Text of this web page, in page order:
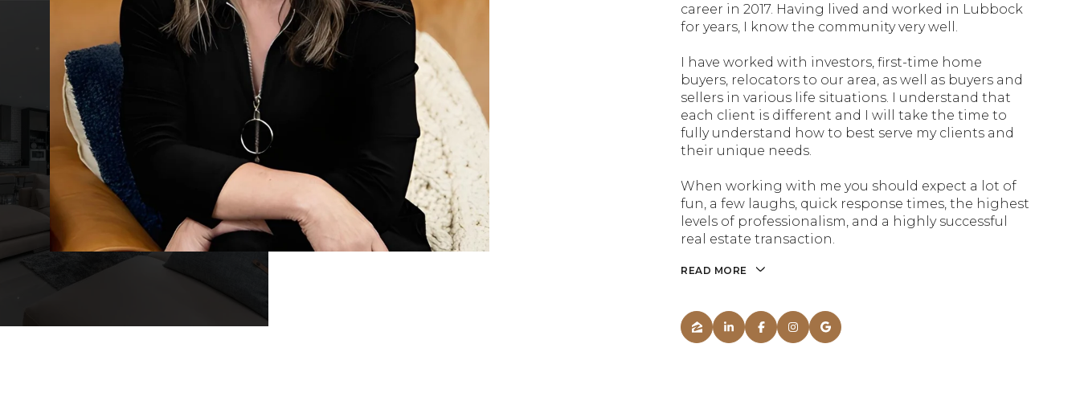
career in 2017. Having lived and worked in Lubbock
for years, I know the community very well.
I have worked with investors, first-time home
buyers, relocators to our area, as well as buyers and
sellers in various life situations. I understand that
each client is different and I will take the time to
fully understand how to best serve my clients and
their unique needs.
When working with me you should expect a lot of
fun, a few laughs, quick response times, the highest
levels of professionalism, and a highly successful
real estate transaction.
READ MORE